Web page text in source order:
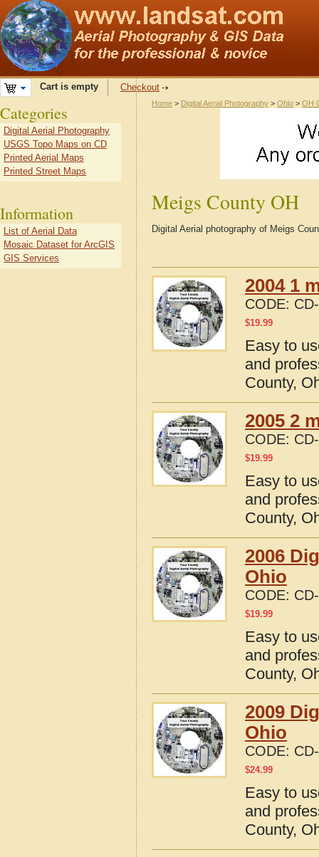
Cart is empty Checkout
Home > Digital Aerial Photography > Ohio > OH
Meigs County OH
Digital Aerial photography of Meigs
2004 1
CODE:
$19.99
Easy to
and
County,
2005 2
CODE:
$19.99
Easy to
and
County,
2006
Ohio
CODE:
$19.99
Easy to
and
County,
2009
Ohio
CODE:
$24.99
Easy to
and
County,
Categories
Digital Aerial Photography
USGS Topo Maps on CD
Printed Aerial Maps
Printed Street Maps
Information
List of Aerial Data
Mosaic Dataset for ArcGIS
GIS Services